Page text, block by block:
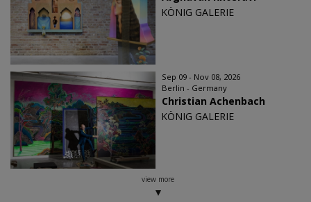
KÖNIG GALERIE
Sep 09 - Nov 08, 2026
Berlin - Germany
Christian Achenbach
KÖNIG GALERIE
view more